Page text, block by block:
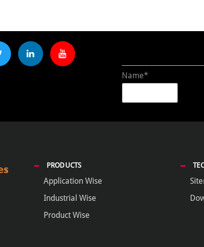
Name*
PRODUCTS
Application Wise
Industrial Wise
Product Wise